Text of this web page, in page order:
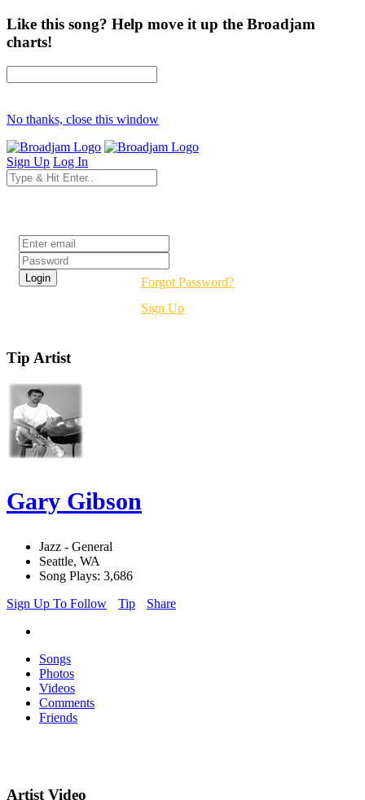
Like this song? Help move it up the Broadjam
charts!
No thanks, close this window
Sign Up Log In
Forgot Password?
Sign Up
Tip Artist
Gary Gibson
Jazz - General
Seattle, WA
Song Plays: 3,686
Sign Up To Follow
Tip Share
Songs
Photos
Videos
Comments
Friends
Artist Video